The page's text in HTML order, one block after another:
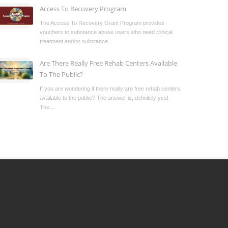
Access To Recovery Program
The Access To Recovery Grant Program provides
vouchers to substance abuse users who need clinical
treatment and/or substance...
Are There Really Free Rehab Centers Available
To The Public?
If you are wondering if there really are free rehab centers
available to the public? The answer is, definitely yes!
The...